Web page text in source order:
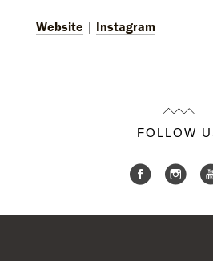
Website | Instagram
FOLLOW